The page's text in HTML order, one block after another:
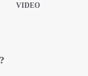
VIDEO